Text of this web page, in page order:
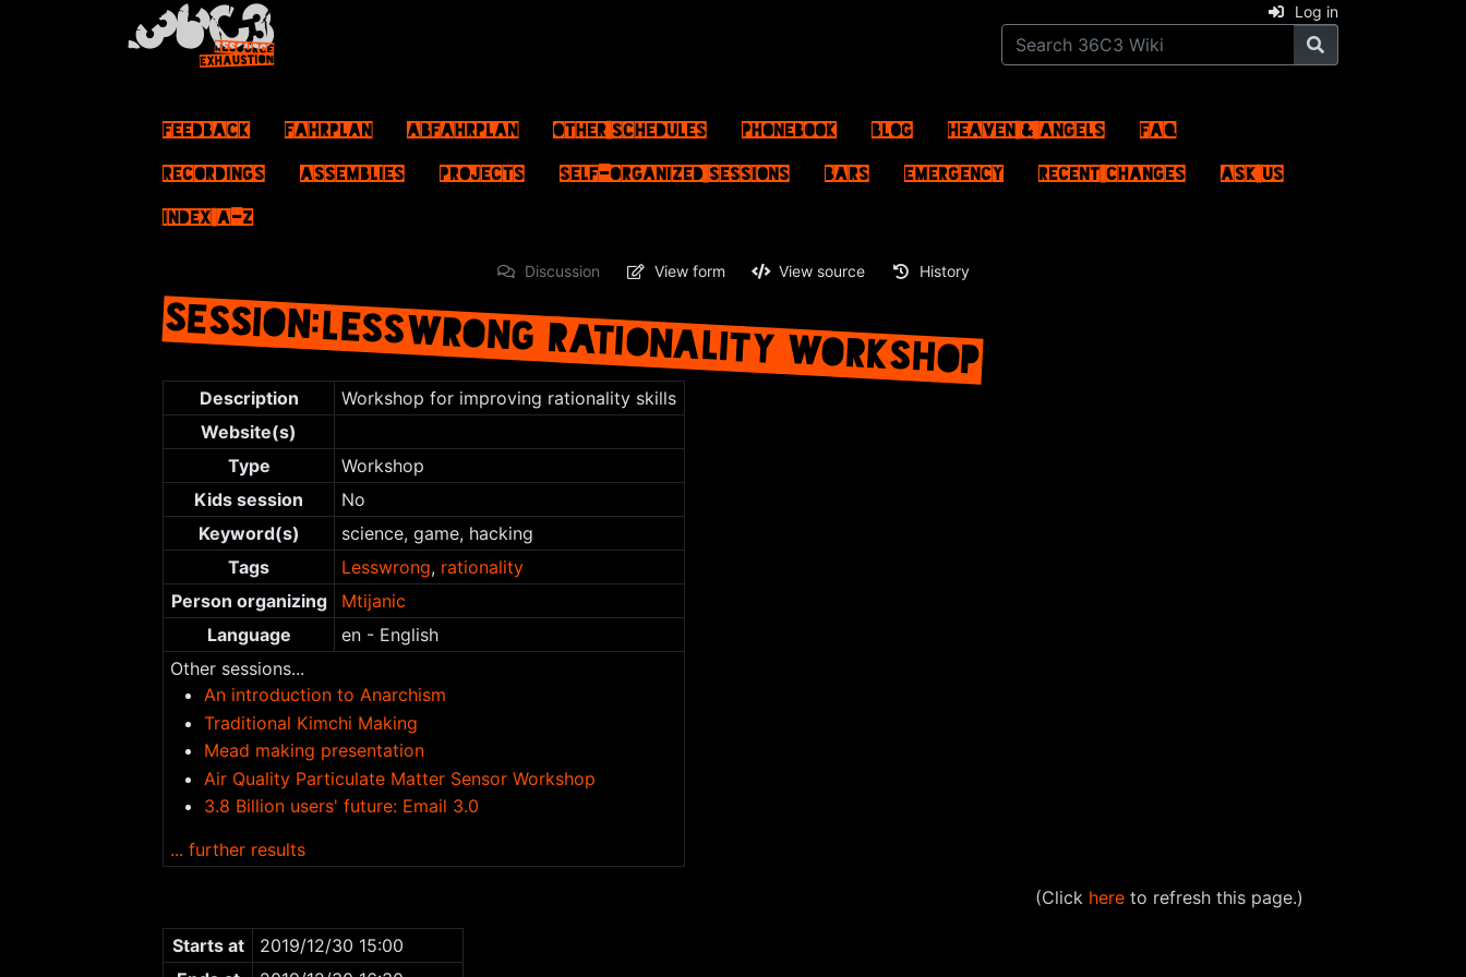
Log in
Feedback Fahrplan ABFahrplan Other schedules Phonebook Blog Heaven & Angels
FAQ
Recordings
Assemblies Projects Self-Organized Sessions Bars Emergency Recent changes
Ask us
Index A–Z
Discussion View form View source History
SESSION:LESSWRONG RATIONALITY WORKSHOP
Jump to:navigation search
Description
Workshop for improving rationality skills
Website(s)
Type
Workshop
Kids session
No
Keyword(s)
science, game, hacking
Tags
Lesswrong, rationality
Person organizing
Mtijanic
Language
en - English
Other sessions...
An introduction to Anarchism
Traditional Kimchi Making
Mead making presentation
Air Quality Particulate Matter Sensor Workshop
3.8 Billion users' future: Email 3.0
... further results
(Click here to refresh this page.)
Starts at
2019/12/30 15:00